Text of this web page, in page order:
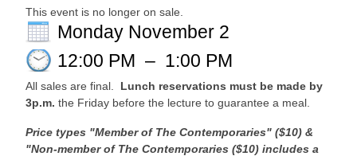
This event is no longer on sale.
Monday November 2
12:00 PM – 1:00 PM
All sales are final. Lunch reservations must be made by
3p.m. the Friday before the lecture to guarantee a meal.
Price types "Member of The Contemporaries" ($10) &
"Non-member of The Contemporaries ($10) includes a